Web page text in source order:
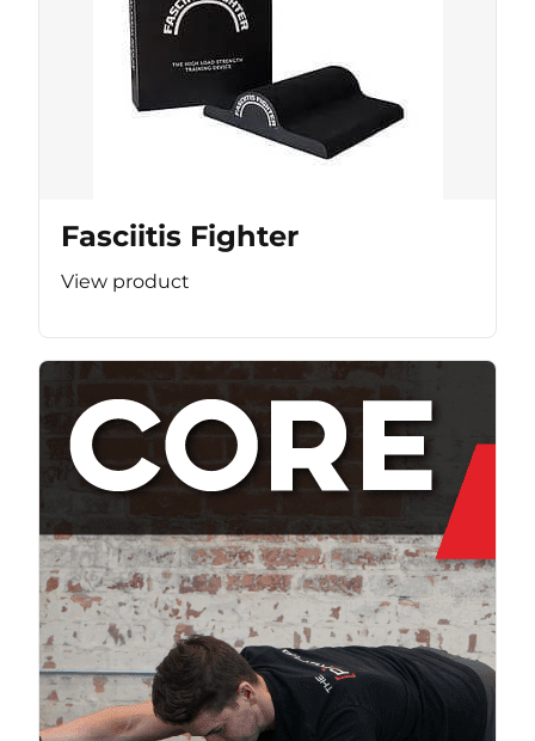
Fasciitis Fighter
View product